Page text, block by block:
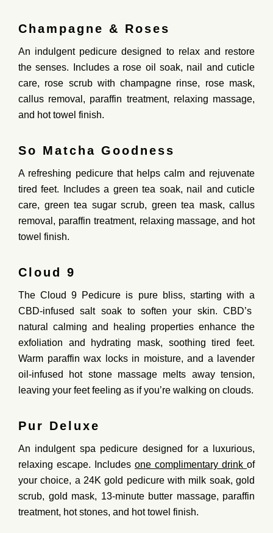
Champagne & Roses
An indulgent pedicuredesigned to relax and restore
thesenses. Includesa rose oilsoak, nail andcuticle
care, rose scrub withchampagne rinse, rose mask,
callus removal, paraffin treatment, relaxing massage,
and hottowel finish.
So Matcha Goodness
A refreshing pedicure that helpscalm and rejuvenate
tiredfeet. Includesa greentea soak, nail andcuticle
care, green tea sugar scrub, green tea mask, callus
removal, paraffin treatment, relaxing massage,and hot
towel finish.
Cloud 9
The Cloud 9 Pedicure is pure bliss, starting with a
CBD-infused salt soakto soften your skin. CBD’s
natural calming and healing properties enhance the
exfoliation and hydrating mask, soothing tired feet.
Warm paraffin wax locks in moisture, and a lavender
oil-infused hot stone massage melts away tension,
leaving your feet feeling as if you’re walking on clouds.
Pur Deluxe
An indulgent spa pedicure designedfor a
luxurious,
relaxing escape. Includes one complimentary drink of
yourchoice, a 24Kgold pedicurewith milk soak,gold
scrub, gold mask, 13-minute butter massage, paraffin
treatment, hotstones, and hottowel finish.